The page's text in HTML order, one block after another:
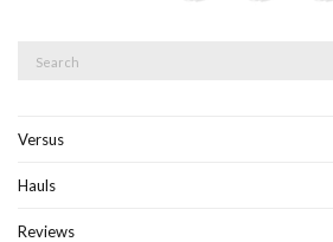
Versus
Hauls
Reviews